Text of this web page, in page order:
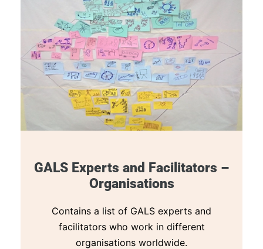
GALS Experts and Facilitators –
Organisations
Contains a list of GALS experts and
facilitators who work in different
organisations worldwide.